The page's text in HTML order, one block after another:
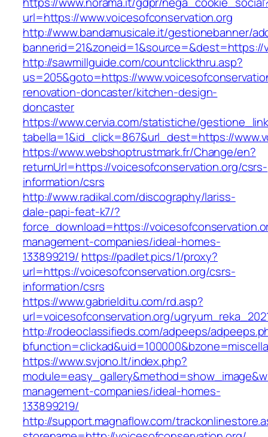
url=https://www.voicesofconservation.org
http://www.bandamusicale.it/gestionebanner/
http://sawmillguide.com/countclickthru.asp?
us=205&goto=https://
renovation-doncaster/kitchen-design-
doncaster
https://www.cervia.com/statistiche/
tabella=1&id_click=867&url_dest=https://
https://www.webshoptrustmark.fr/Change/en?
returnUrl=https://voicesofconservation.org/csrs-
information/csrs
http://www.radikal.com/discography/lariss-
dale-papi-feat-k7/?
force_download=https://
management-companies/ideal-homes-
133899219/ https://padlet.pics/1/proxy?
url=https://voicesofconservation.org/csrs-
information/csrs
https://www.gabrielditu.com/rd.asp?
url=voicesofconservation.org/
http://rodeoclassifieds.com/adpeeps/
https://www.svjono.lt/index.php?
management-companies/ideal-homes-
133899219/
http://support.magnaflow.com/